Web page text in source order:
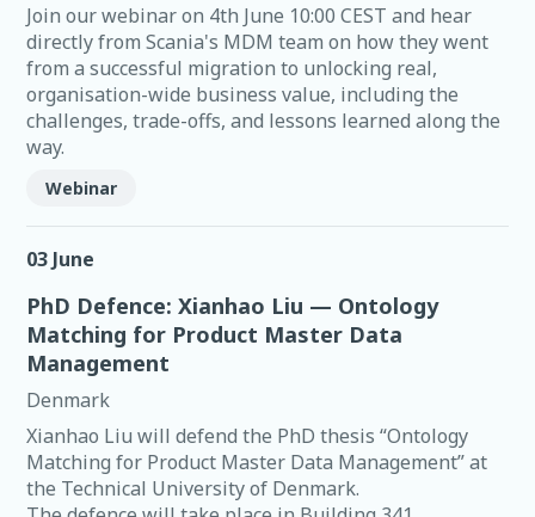
Join our webinar on 4th June 10:00 CEST and hear
directly from Scania's MDM team on how they went
from a successful migration to unlocking real,
organisation-wide business value, including the
challenges, trade-offs, and lessons learned along the
way.
Webinar
03 June
PhD Defence: Xianhao Liu — Ontology
Matching for Product Master Data
Management
Denmark
Xianhao Liu will defend the PhD thesis “Ontology
Matching for Product Master Data Management” at
the Technical University of Denmark.